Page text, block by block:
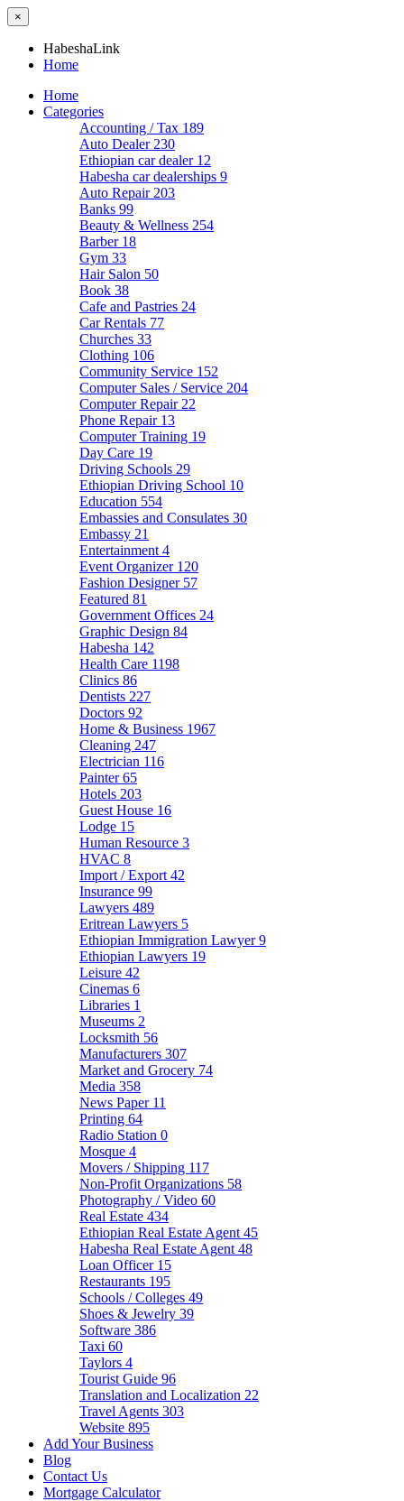
×
HabeshaLink
Home
Home
Categories
Accounting / Tax 189
Auto Dealer 230
Ethiopian car dealer 12
Habesha car dealerships 9
Auto Repair 203
Banks 99
Beauty & Wellness 254
Barber 18
Gym 33
Hair Salon 50
Book 38
Cafe and Pastries 24
Car Rentals 77
Churches 33
Clothing 106
Community Service 152
Computer Sales / Service 204
Computer Repair 22
Phone Repair 13
Computer Training 19
Day Care 19
Driving Schools 29
Ethiopian Driving School 10
Education 554
Embassies and Consulates 30
Embassy 21
Entertainment 4
Event Organizer 120
Fashion Designer 57
Featured 81
Government Offices 24
Graphic Design 84
Habesha 142
Health Care 1198
Clinics 86
Dentists 227
Doctors 92
Home & Business 1967
Cleaning 247
Electrician 116
Painter65
Hotels 203
Guest House 16
Lodge 15
Human Resource 3
HVAC 8
Import / Export 42
Insurance 99
Lawyers 489
Eritrean Lawyers 5
Ethiopian Immigration Lawyer9
Ethiopian Lawyers 19
Leisure 42
Cinemas 6
Libraries 1
Museums 2
Locksmith 56
Manufacturers 307
Market and Grocery 74
Media 358
News Paper 11
Printing 64
Radio Station 0
Mosque 4
Movers / Shipping 117
Non-Profit Organizations 58
Photography / Video 60
Real Estate 434
Ethiopian Real Estate Agent 45
Habesha Real Estate Agent 48
Loan Officer 15
Restaurants 195
Schools / Colleges 49
Shoes & Jewelry 39
Software 386
Taxi 60
Taylors 4
Tourist Guide 96
Translation and Localization 22
Travel Agents 303
Website 895
Add Your Business
Blog
Contact Us
Mortgage Calculator